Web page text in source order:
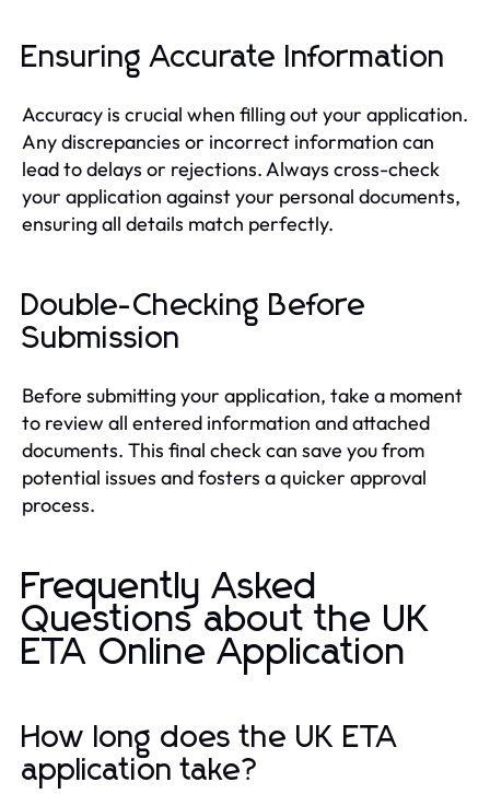
Ensuring Accurate Information
Accuracy is crucial when filling out your application.
Any discrepancies or incorrect information can
lead to delays or rejections. Always cross-check
your application against your personal documents,
ensuring all details match perfectly.
Double-Checking Before
Submission
Before submitting your application, take a moment
to review all entered information and attached
documents. This final check can save you from
potential issues and fosters a quicker approval
process.
Frequently Asked
Questions about the UK
ETA Online Application
How long does the UK ETA
application take?